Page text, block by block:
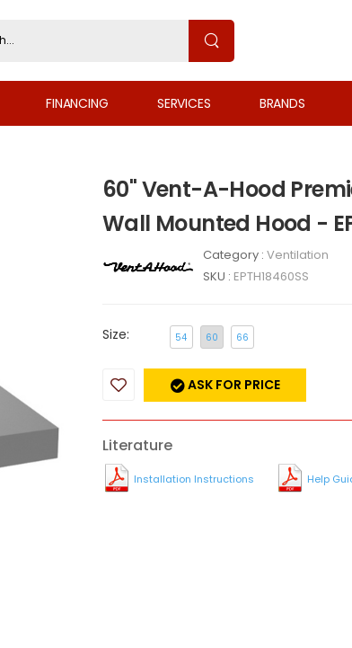
FINANCING SERVICES BRANDS
60" Vent-A-Hood
Wall Mounted Hood -
Category : Ventilation
SKU : EPTH18460SS
Size: 54 60 66
ASK FOR PRICE
Literature
Installation Instructions Help